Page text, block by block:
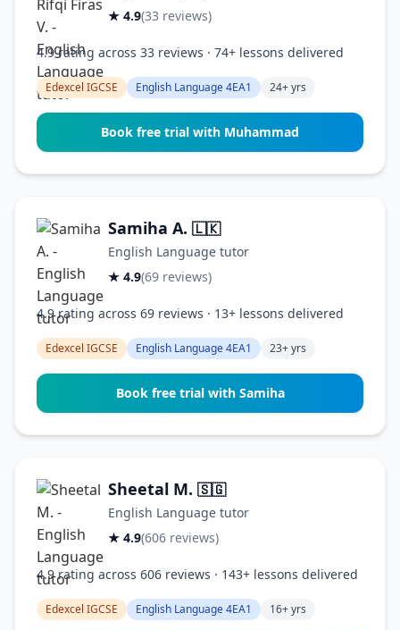
★ 4.9(33 reviews)
4.9 rating across 33 reviews · 74+ lessons delivered
Edexcel IGCSE English Language 4EA1 24+ yrs
Book free trial with Muhammad
Samiha A. 🇱🇰
English Language tutor
★ 4.9(69 reviews)
4.9 rating across 69 reviews · 13+ lessons delivered
Edexcel IGCSE English Language 4EA1 23+ yrs
Book free trial with Samiha
Sheetal M. 🇸🇬
English Language tutor
★ 4.9(606 reviews)
4.9 rating across 606 reviews · 143+ lessons delivered
Edexcel IGCSE English Language 4EA1 16+ yrs